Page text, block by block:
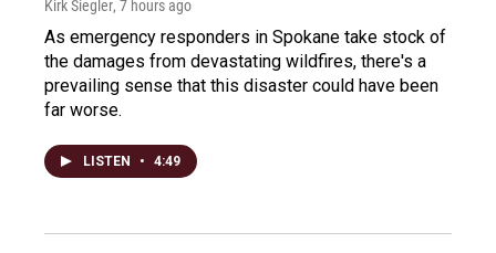
Kirk Siegler, 7 hours ago
As emergency responders in Spokane take stock of
the damages from devastating wildfires, there's a
prevailing sense that this disaster could have been
far worse.
LISTEN • 4:49